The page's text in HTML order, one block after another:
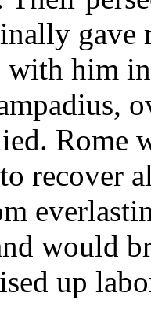
gave
with him
Rome
recover
would
up